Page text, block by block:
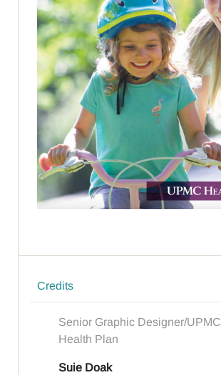
Credits
Senior Graphic Designer/UPMC
Health Plan
Suie Doak